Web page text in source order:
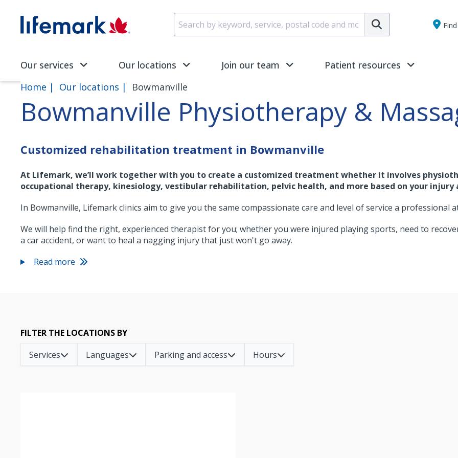
SVG
Submit
Our services Our locations Join our team Patient resources
Home Our locations Bowmanville
Bowmanville Physiotherapy &
Customized rehabilitation treatment in Bowmanville
At Lifemark, we’ll work together with you to create a customized treatment whether it involves
occupational therapy, kinesiology, vestibular rehabilitation, pelvic health, and more based on your injury
In Bowmanville, Lifemark clinics aim to give you the same compassionate care and level of service a professional
We will help find the right, experienced therapist for you; whether you were injured playing sports, need to
a car accident, or want to heal a nagging injury that just won't go away.
Read more
FILTER THE LOCATIONS BY
Services
Languages Parking and access Hours